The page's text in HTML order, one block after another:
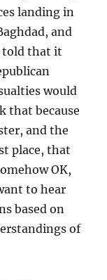
landing in
and
told that it
would
that because
and the
place, that
OK,
to hear
based on
of